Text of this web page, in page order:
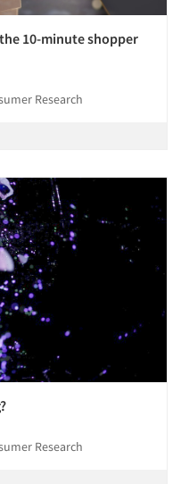
10-minute shopper
Research
Research